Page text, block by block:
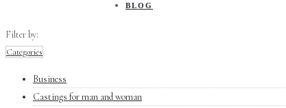
BLOG
Filter by:
Categories
Business
Castings for man and woman